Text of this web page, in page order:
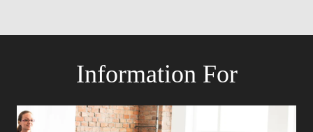
Information For